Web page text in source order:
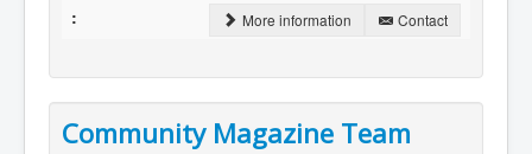
Contact
More information
Community Magazine Team